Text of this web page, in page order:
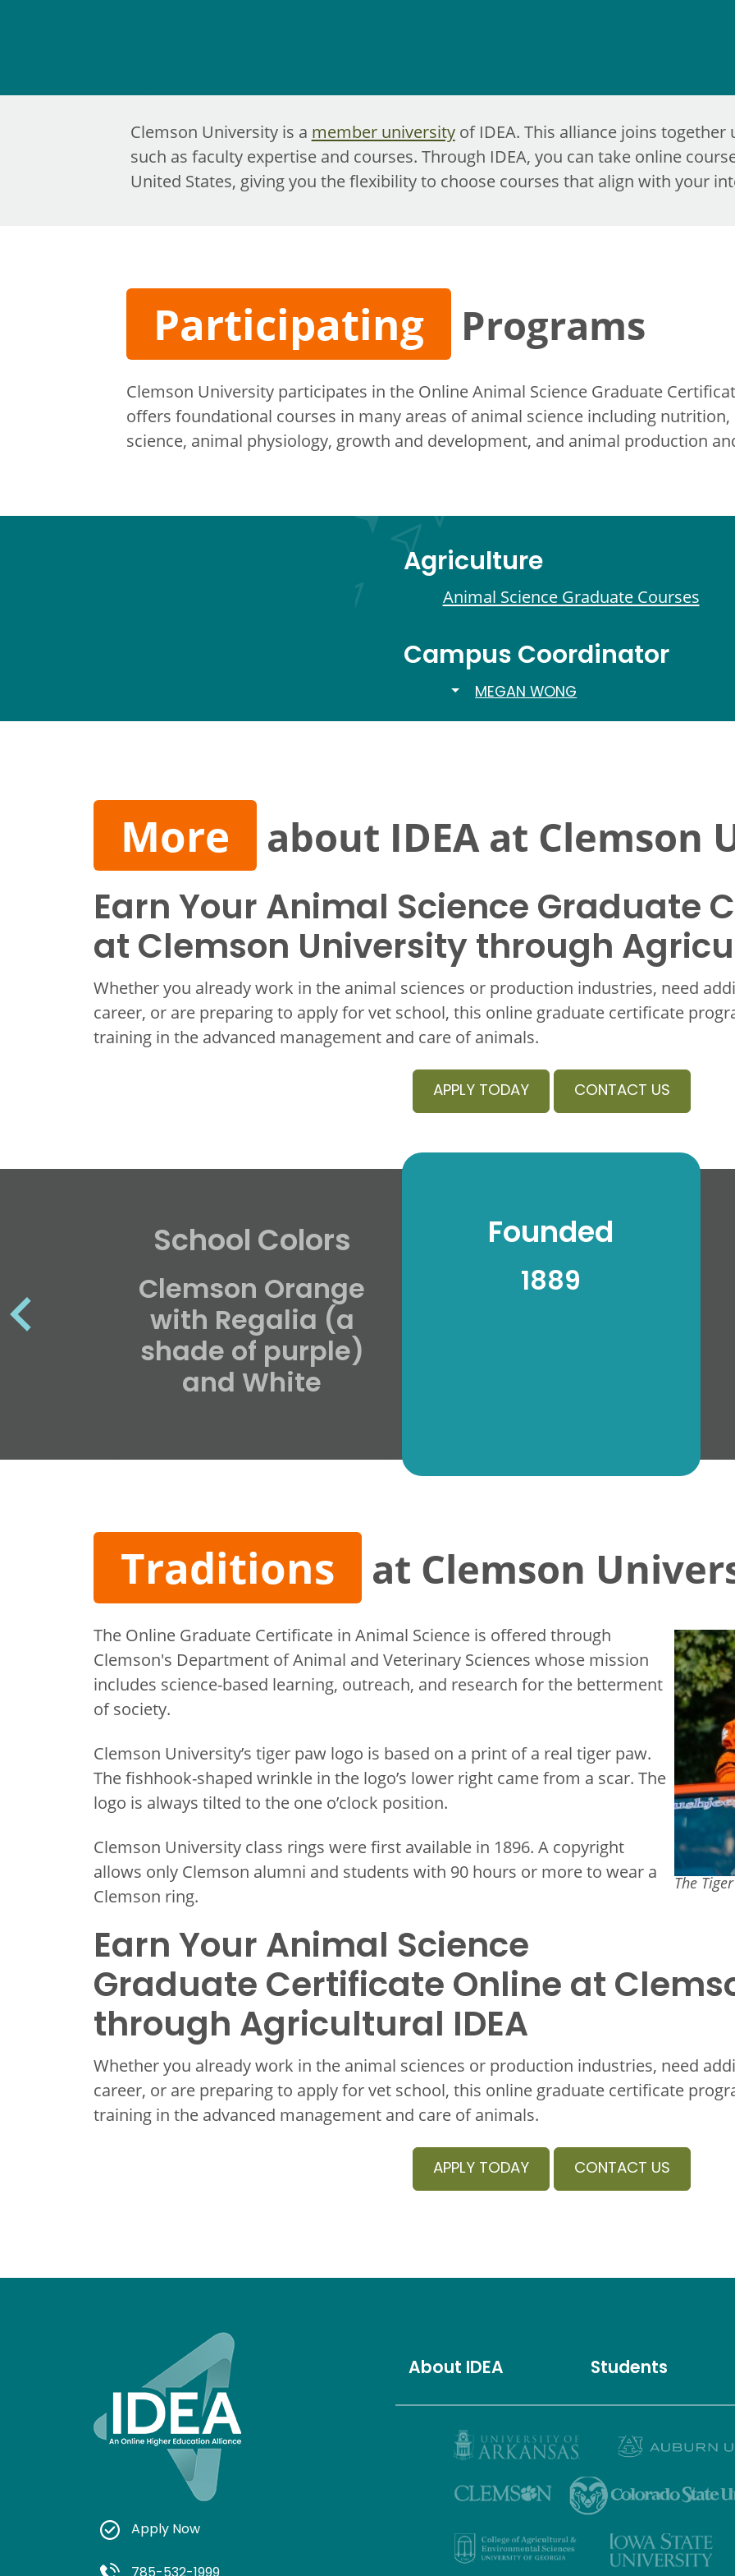
Clemson University is a member universityof IDEA. This alliance joins
such as faculty expertise and courses. Through IDEA, you can take online
United States, giving you the flexibility to choose courses that align with your
Participating Programs
Clemson University participates in the Online Animal Science Graduate
offers foundational courses in many areas of animal science including
science, animal physiology, growth and development, and animal production
Agriculture
Animal Science Graduate Courses
Campus Coordinator
TOGGLE DROPDOWN
MEGAN WONG
More about IDEA at Clemson
Earn Your Animal Science Graduate
at Clemson University through
Whether you already work in the animal sciences or production industries, need
career, or are preparing to apply for vet school, this online graduate certificate
training in the advanced management and care of animals.
APPLY TODAY CONTACT US
School Colors
Clemson Orange
with Regalia (a
shade of purple)
and White
Founded
1889
Traditions at Clemson
The
The Online Graduate Certificate in Animal Science is offered through
Clemson's Department of Animal and Veterinary Sciences whose mission
includes science-based learning, outreach, and research for the betterment
of society.
Clemson University’s tiger paw logo is based on a print of a real tiger paw.
The fishhook-shaped wrinkle in the logo’s lower right came from a scar. The
logo is always tilted to the one o’clock position.
Clemson University class rings were first available in 1896. A copyright
allows only Clemson alumni and students with 90 hours or more to wear a
Clemson ring.
Earn Your Animal Science
Graduate Certificate Online at
through Agricultural IDEA
Whether you already work in the animal sciences or production industries, need
career, or are preparing to apply for vet school, this online graduate certificate
training in the advanced management and care of animals.
APPLY TODAY CONTACT US
Apply Now
About IDEA Students